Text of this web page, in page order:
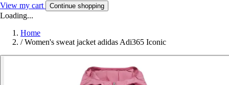
View my cart Continue shopping
Loading...
Home
/ Women's sweat jacket adidas Adi365 Iconic